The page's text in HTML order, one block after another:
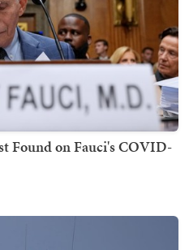
Found on Fauci's COVID-